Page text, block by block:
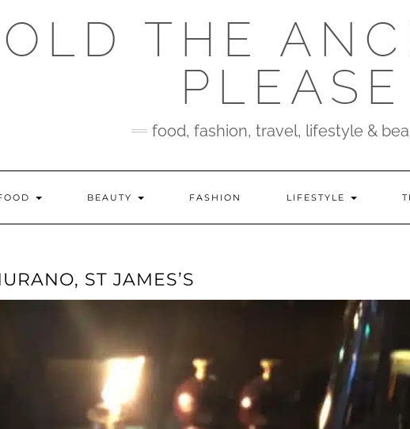
THE
PLEASE
food, fashion, travel, lifestyle &
BEAUTY FASHION LIFESTYLE
ST JAMES’S